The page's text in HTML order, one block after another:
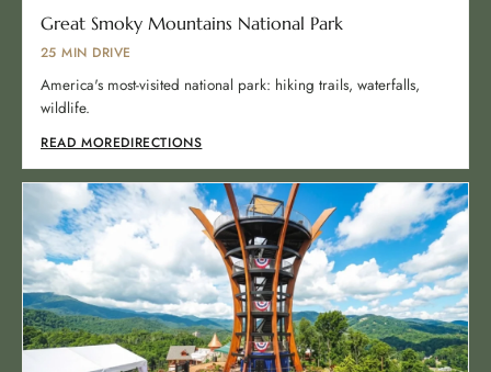
Great Smoky Mountains National Park
25 MIN DRIVE
America's most-visited national park: hiking trails, waterfalls,
wildlife.
READ MOREDIRECTIONS